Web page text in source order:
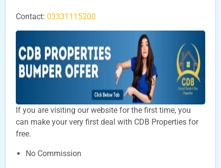
Contact: 03331115200
If you are visiting our website for the first time, you
can make your very first deal with CDB Properties for
free.
No Commission